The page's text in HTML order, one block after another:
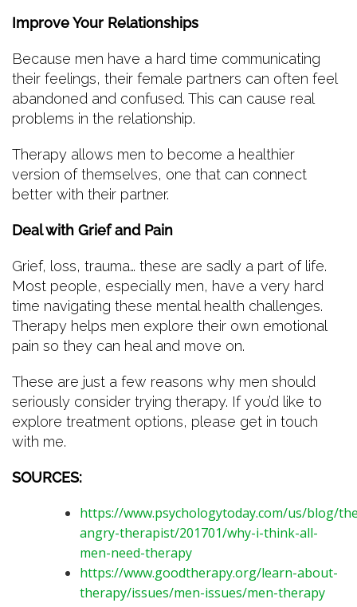
Improve Your Relationships
Because men have a hard time communicating
their feelings, their female partners can often feel
abandoned and confused. This can cause real
problems in the relationship.
Therapy allows men to become a healthier
version of themselves, one that can connect
better with their partner.
Deal with Grief and Pain
Grief, loss, trauma… these are sadly a part of life.
Most people, especially men, have a very hard
time navigating these mental health challenges.
Therapy helps men explore their own emotional
pain so they can heal and move on.
These are just a few reasons why men should
seriously consider trying therapy. If you’d like to
explore treatment options, please get in touch
with me.
SOURCES:
https://www.psychologytoday.com/us/blog/
angry-therapist/201701/why-i-think-all-
men-need-therapy
https://www.goodtherapy.org/learn-about-
therapy/issues/men-issues/men-therapy